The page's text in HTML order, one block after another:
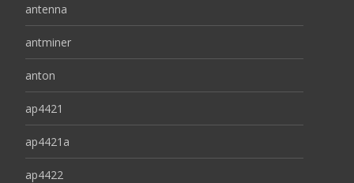
antenna
antminer
anton
ap4421
ap4421a
ap4422